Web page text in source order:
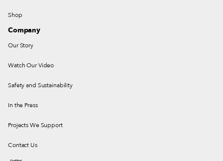
Shop
Company
Our Story
Watch Our Video
Safety and Sustainability
In the Press
Projects We Support
Contact Us